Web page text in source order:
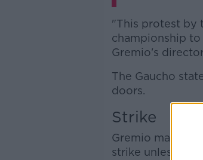
"This protest by
championship
Gremio's
The Gaucho
doors.
Strike
Gremio
strike unless